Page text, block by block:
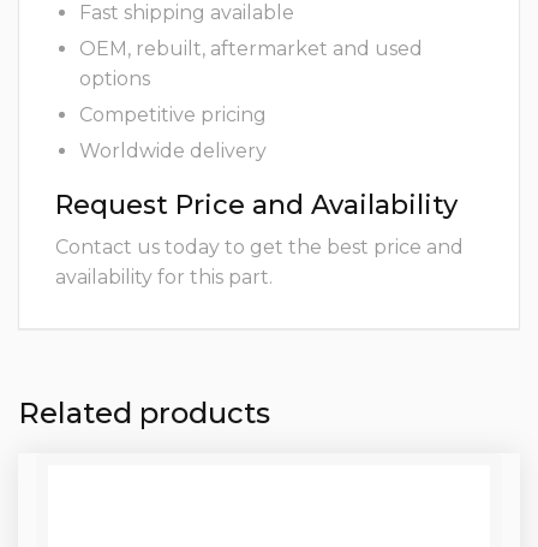
Fast shipping available
OEM, rebuilt, aftermarket and used
options
Competitive pricing
Worldwide delivery
Request Price and Availability
Contact us today to get the best price and
availability for this part.
Related products